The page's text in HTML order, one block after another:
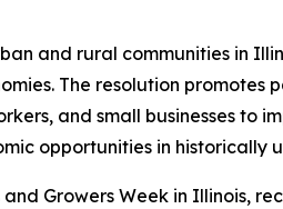
and rural communities in
The resolution promotes
and small businesses
opportunities in historically
Growers Week in Illinois,